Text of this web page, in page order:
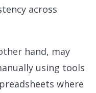
across
hand, may
using tools
where